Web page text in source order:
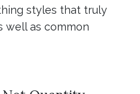
styles that truly
well as common